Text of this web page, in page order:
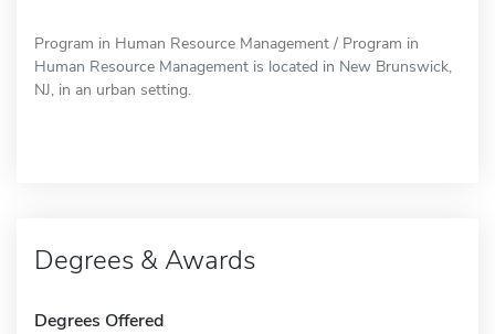
Program in Human Resource Management / Program in
Human Resource Management is located in New Brunswick,
NJ, in an urban setting.
Degrees & Awards
Degrees Offered